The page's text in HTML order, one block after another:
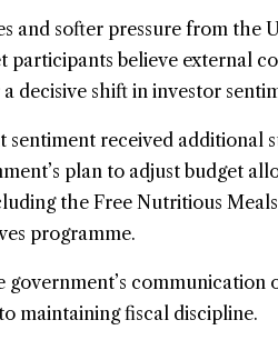
and softer pressure from the
participants believe external
decisive shift in investor
sentiment received additional
plan to adjust budget
the Free Nutritious
programme.
communication
maintaining fiscal discipline.